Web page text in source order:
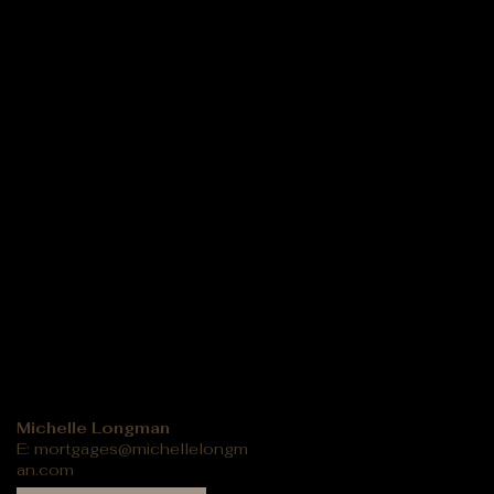
Michelle Longman
E: mortgages@michellelongm
an.com